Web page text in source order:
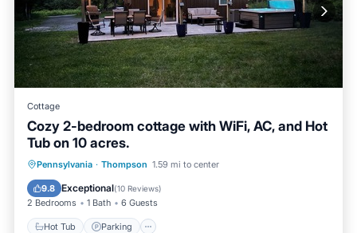
Cottage
Cozy 2-bedroom cottage with WiFi, AC, and Hot
Tub on 10 acres.
Pennsylvania · Thompson 1.59 mi to center
9.8 Exceptional(10 Reviews)
2 Bedrooms 1 Bath 6 Guests
Hot Tub Parking
Hot Tub Parking
Balcony/Terrace
Kitchen